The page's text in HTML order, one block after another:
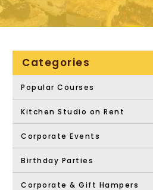
Categories
Popular Courses
Kitchen Studio on Rent
Corporate Events
Birthday Parties
Corporate & Gift Hampers